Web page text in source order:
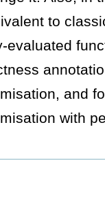
to
evaluated
and
with